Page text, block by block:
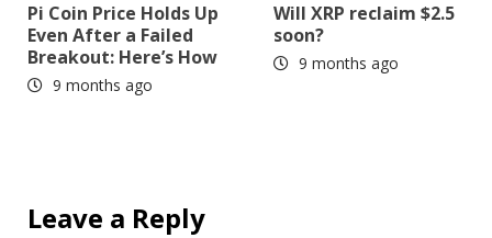
Pi Coin Price Holds Up
Even After a Failed
Breakout: Here’s How
9 months ago
Will XRP reclaim $2.5
soon?
9 months ago
Leave a Reply